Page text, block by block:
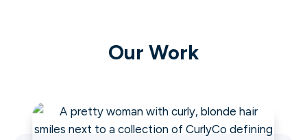
Our Work